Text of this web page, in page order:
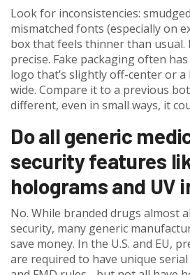
Look for inconsistencies:
mismatched fonts (especially on
box that feels thinner than usual.
precise. Fake packaging often
logo that’s slightly off-center or a
wide. Compare it to a previous
different, even in small ways, it
Do all generic
security features
holograms and UV
No. While branded drugs almost
security, many generic
save money. In the U.S. and EU,
are required to have unique serial